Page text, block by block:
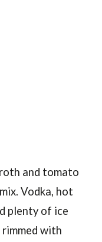
and tomato
Vodka, hot
plenty of ice
rimmed with